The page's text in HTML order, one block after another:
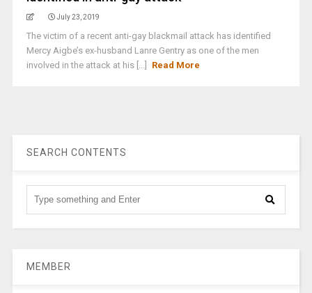
July 23, 2019
The victim of a recent anti-gay blackmail attack has identified
Mercy Aigbe’s ex-husband Lanre Gentry as one of the men
involved in the attack at his [...]
Read More
SEARCH CONTENTS
MEMBER